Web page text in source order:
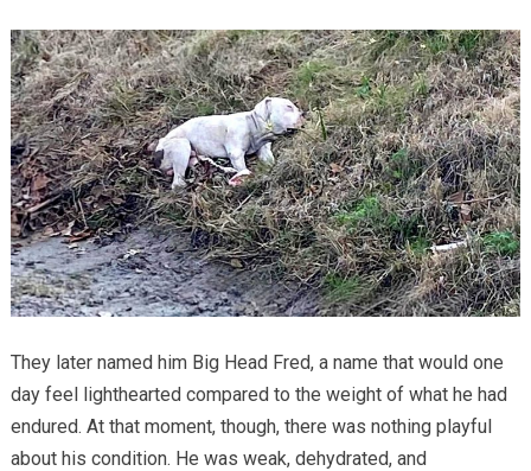
They later named him Big Head Fred, a name that would one
day feel lighthearted compared to the weight of what he had
endured. At that moment, though, there was nothing playful
about his condition. He was weak, dehydrated, and